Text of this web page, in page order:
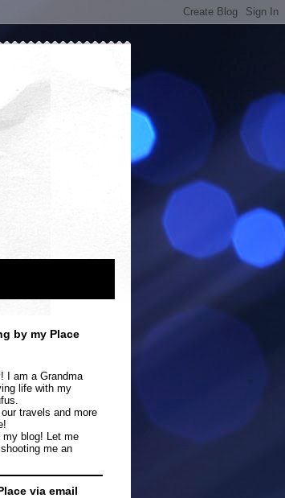
by my Place
I am a Grandma
life with my
travels and more
my blog! Let me
me an
via email